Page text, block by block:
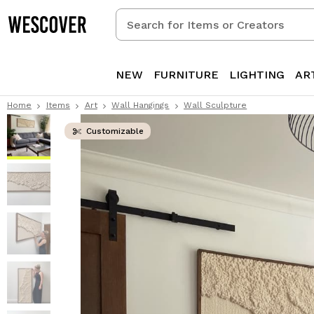
Search
for
Creators
NEW FURNITURE LIGHTING
Home Items Art Wall Hangings Wall Sculpture
Customizable